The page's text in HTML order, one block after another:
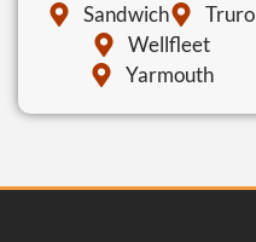
Sandwich
Truro
Wellfleet
Yarmouth